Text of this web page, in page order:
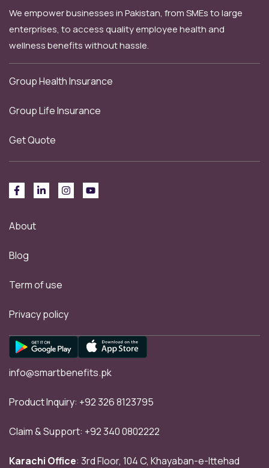
We empower businesses in Pakistan, from SMEs to large
enterprises, to access quality employee health and
wellness benefits without hassle.
Group Health Insurance
Group Life Insurance
Get Quote
About
Blog
Term of use
Privacy policy
info@smartbenefits.pk
Product Inquiry: +92 326 8123795
Claim & Support: +92 340 0802222
Karachi Office: 3rd Floor, 104 C, Khayaban-e-Ittehad